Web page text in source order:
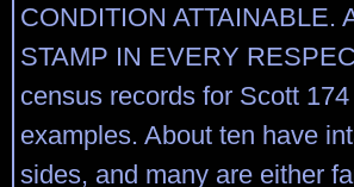
CONDITION ATTAINABLE.
STAMP IN EVERY
census records for Scott
examples. About ten have
sides, and many are either